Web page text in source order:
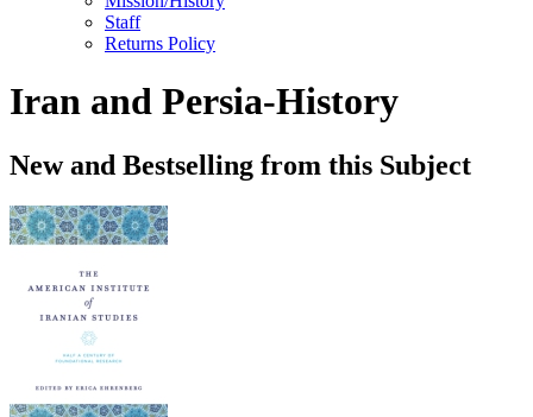
Staff
Returns Policy
Iran and Persia-History
New and Bestselling from this Subject